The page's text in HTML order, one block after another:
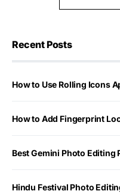
Recent Posts
How to Use Rolling Icons
How to Add Fingerprint
Best Gemini Photo
Hindu Festival Photo